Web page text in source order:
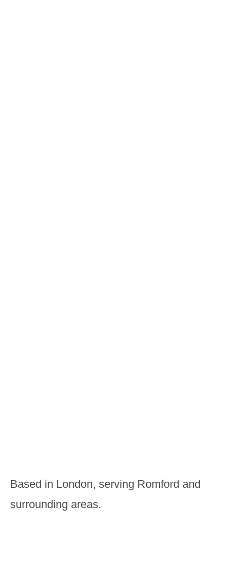
Based in London, serving Romford and
surrounding areas.